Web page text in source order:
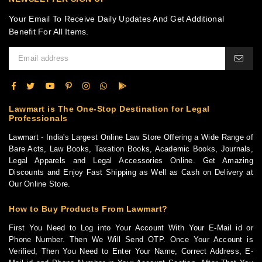
Your Email To Receive Daily Updates And Get Additional
Benefit For All Items.
Lawmart is The One-Stop Destination for Legal
Professionals
Lawmart - India's Largest Online Law Store Offering a Wide Range of
Bare Acts, Law Books, Taxation Books, Academic Books, Journals,
Legal Apparels and Legal Accessories Online. Get Amazing
Discounts and Enjoy Fast Shipping as Well as Cash on Delivery at
Our Online Store.
How to Buy Products From Lawmart?
First You Need to Log into Your Account With Your E-Mail id or
Phone Number. Then We Will Send OTP. Once Your Account is
Verified, Then You Need to Enter Your Name, Correct Address, E-